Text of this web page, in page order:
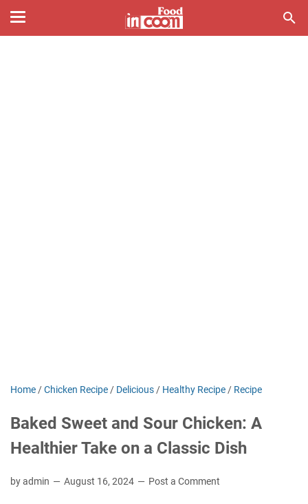
Home /Chicken Recipe / Delicious / Healthy Recipe / Recipe
Baked Sweet and Sour Chicken: A
Healthier Take on a Classic Dish
by admin August 16, 2024 Post a Comment